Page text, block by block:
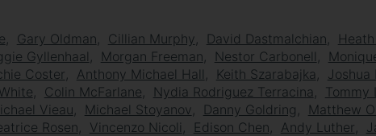
Gary Oldman Cillian Murphy David Dastmalchian
Gyllenhaal Morgan Freeman Nestor Carbonell
Coster Anthony Michael Hall Keith Szarabajka Joshua
Colin McFarlane Nydia Rodriguez Terracina Tommy
Vieau Michael Stoyanov Danny Goldring Matthew
Rosen Vincenzo Nicoli Edison Chen Andy Luther